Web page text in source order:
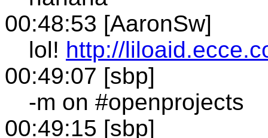
00:48:53 [AaronSw]
lol! http://
00:49:07 [sbp]
-m on #openprojects
00:49:15 [sbp]